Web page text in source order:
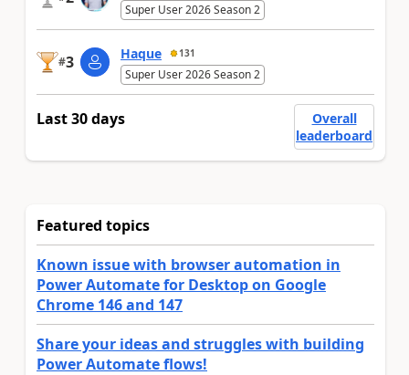
Super User 2026 Season 2
#3 Haque 131
Super User 2026 Season 2
Last 30 days
Overall
leaderboard
Featured topics
Known issue with browser automation in
Power Automate for Desktop on Google
Chrome 146 and 147
Share your ideas and struggles with building
Power Automate flows!